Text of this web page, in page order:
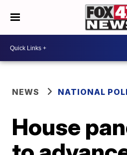
NEWS NATIONAL
House